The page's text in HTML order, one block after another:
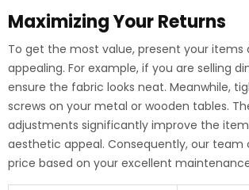
Maximizing Your Returns
To get the most value, present your items
appealing. For example, if you are selling
ensure the fabric looks neat. Meanwhile,
screws on your metal or wooden tables.
adjustments significantly improve the
aesthetic appeal. Consequently, our
price based on your excellent